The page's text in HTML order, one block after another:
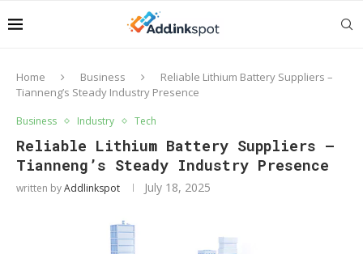
Home Business
Reliable Lithium Battery Suppliers –
Tianneng’s Steady Industry Presence
Business Industry Tech
Reliable Lithium Battery Suppliers –
Tianneng’s Steady Industry Presence
written byAddlinkspot July 18, 2025